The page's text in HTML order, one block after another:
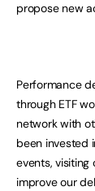
propose new
Performance
through ETF
network with
been invested
events, visiting
improve our